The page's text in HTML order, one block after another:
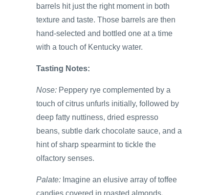
barrels hit just the right moment in both
texture and taste. Those barrels are then
hand-selected and bottled one at a time
with a touch of Kentucky water.
Tasting Notes:
Nose: Peppery rye complemented by a
touch of citrus unfurls initially, followed by
deep fatty nuttiness, dried espresso
beans, subtle dark chocolate sauce, and a
hint of sharp spearmint to tickle the
olfactory senses.
Palate: Imagine an elusive array of toffee
candies covered in roasted almonds,